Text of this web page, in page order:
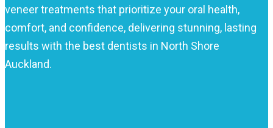
veneer treatments that prioritize your oral health,
comfort, and confidence, delivering stunning, lasting
results with the best dentists in North Shore
Auckland.